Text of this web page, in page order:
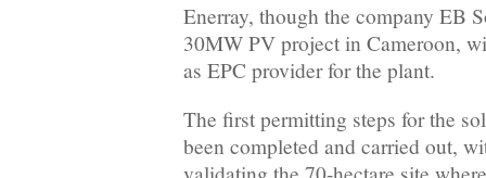
Enerray, though the company EB
30MW PV project in Cameroon,
as EPC provider for the plant.
The first permitting steps for the
been completed and carried out,